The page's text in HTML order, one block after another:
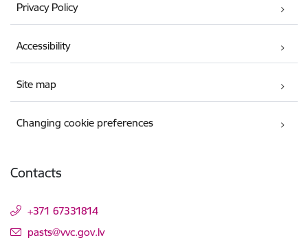
Privacy Policy
Accessibility
Site map
Changing cookie preferences
Contacts
+371 67331814
E-mail:
pasts@vvc.gov.lv